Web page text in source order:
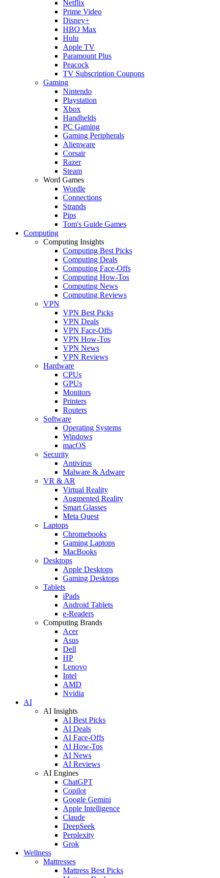
Netflix
Prime Video
Disney+
HBO Max
Hulu
Apple TV
Paramount Plus
Peacock
TV Subscription Coupons
Gaming
Nintendo
Playstation
Xbox
Handhelds
PC Gaming
Gaming Peripherals
Alienware
Corsair
Razer
Steam
Word Games
Wordle
Connections
Strands
Pips
Tom's Guide Games
Computing
Computing Insights
Computing Best Picks
Computing Deals
Computing Face-Offs
Computing How-Tos
Computing News
Computing Reviews
VPN
VPN Best Picks
VPN Deals
VPN Face-Offs
VPN How-Tos
VPN News
VPN Reviews
Hardware
CPUs
GPUs
Monitors
Printers
Routers
Software
Operating Systems
Windows
macOS
Security
Antivirus
Malware & Adware
VR & AR
Virtual Reality
Augmented Reality
Smart Glasses
Meta Quest
Laptops
Chromebooks
Gaming Laptops
MacBooks
Desktops
Apple Desktops
Gaming Desktops
Tablets
iPads
Android Tablets
e-Readers
Computing Brands
Acer
Asus
Dell
HP
Lenovo
Intel
AMD
Nvidia
AI
AI Insights
AI Best Picks
AI Deals
AI Face-Offs
AI How-Tos
AI News
AI Reviews
AI Engines
ChatGPT
Copilot
Google Gemini
Apple Intelligence
Claude
DeepSeek
Perplexity
Grok
Wellness
Mattresses
Mattress Best Picks